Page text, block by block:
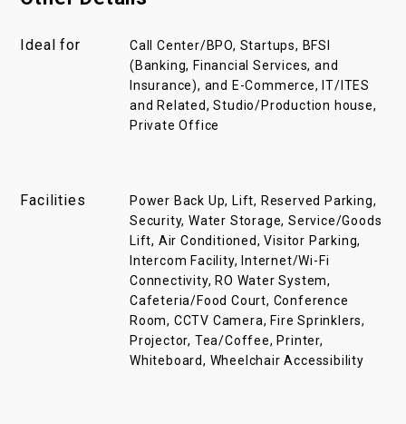
Ideal for
Call Center/BPO, Startups, BFSI
(Banking, Financial Services, and
Insurance), and E-Commerce, IT/ITES
and Related, Studio/Production house,
Private Office
Facilities
Power Back Up, Lift, Reserved Parking,
Security, Water Storage, Service/Goods
Lift, Air Conditioned, Visitor Parking,
Intercom Facility, Internet/Wi-Fi
Connectivity, RO Water System,
Cafeteria/Food Court, Conference
Room, CCTV Camera, Fire Sprinklers,
Projector, Tea/Coffee, Printer,
Whiteboard, Wheelchair Accessibility